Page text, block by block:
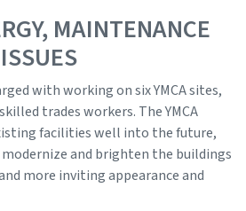
MAINTENANCE
with working on six YMCA sites,
trades workers. The YMCA
facilities well into the future,
and brighten the buildings
more inviting appearance and